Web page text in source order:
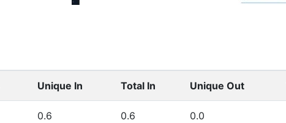
Unique In Total In Unique Out
0.6 0.6 0.0